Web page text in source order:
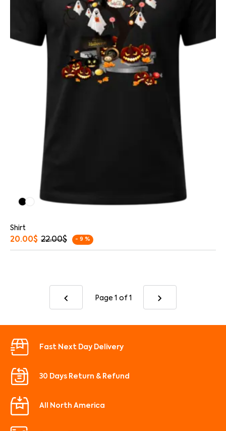
Shirt
22.00$ - 9 %
20.00$
Page 1 of 1
Fast Next Day Delivery
30 Days Return & Refund
All North America